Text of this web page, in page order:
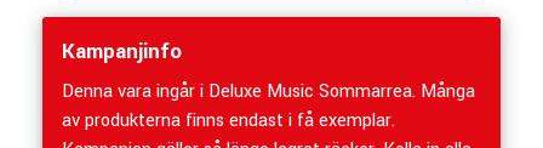
Kampanjinfo
Denna vara ingår i Deluxe Music Sommarrea. Många
av produkterna finns endast i få exemplar.